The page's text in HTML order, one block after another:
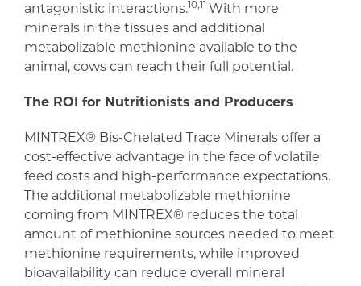
antagonistic interactions. 10,11 With more
minerals in the tissues and additional
metabolizable methionine available to the
animal, cows can reach their full potential.
The ROI for Nutritionists and Producers
MINTREX® Bis-Chelated Trace Minerals offer a
cost-effective advantage in the face of volatile
feed costs and high-performance expectations.
The additional metabolizable methionine
coming from MINTREX® reduces the total
amount of methionine sources needed to meet
methionine requirements, while improved
bioavailability can reduce overall mineral